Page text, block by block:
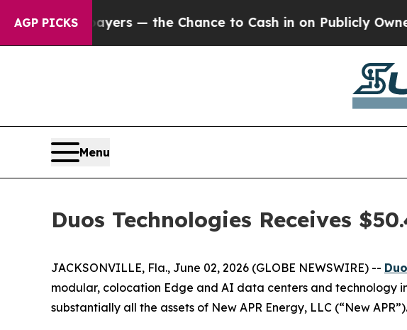
AGP PICKS
Taxpayers — the Chance to Cash in on Publicly Owned oil
Menu
Duos Technologies Receives
JACKSONVILLE, Fla., June 02, 2026 (GLOBE NEWSWIRE) --
modular, colocation Edge and AI data centers and technology
substantially all the assets of New APR Energy, LLC (“New APR”).